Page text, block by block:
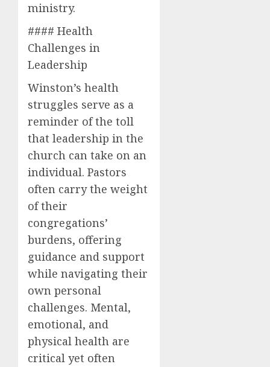
ministry.
#### Health
Challenges in
Leadership
Winston’s health
struggles serve as a
reminder of the toll
that leadership in the
church can take on an
individual. Pastors
often carry the weight
of their
congregations’
burdens, offering
guidance and support
while navigating their
own personal
challenges. Mental,
emotional, and
physical health are
critical yet often